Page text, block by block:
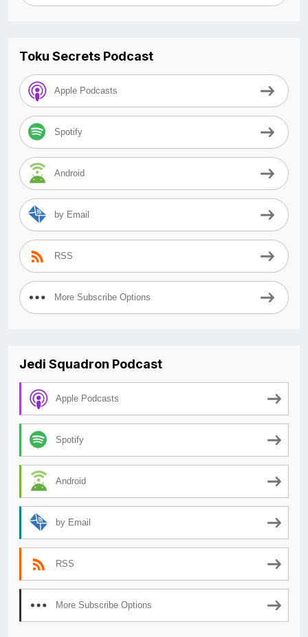
Toku Secrets Podcast
Apple Podcasts
Spotify
Android
by Email
RSS
More Subscribe Options
Jedi Squadron Podcast
Apple Podcasts
Spotify
Android
by Email
RSS
More Subscribe Options